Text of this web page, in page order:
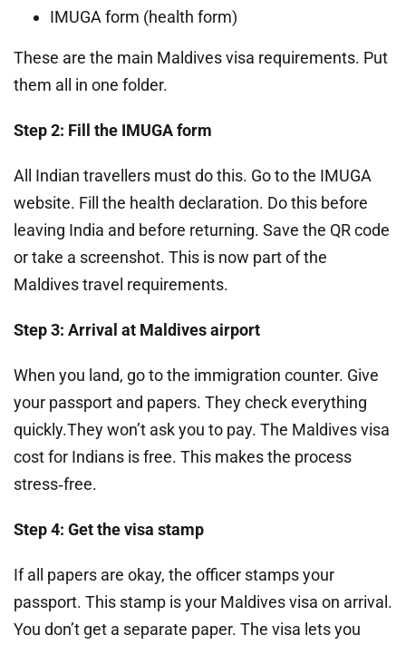
IMUGA form (health form)
These are the main Maldives visa requirements. Put
them all in one folder.
Step 2: Fill the IMUGA form
All Indian travellers must do this. Go to the IMUGA
website. Fill the health declaration. Do this before
leaving India and before returning. Save the QR code
or take a screenshot. This is now part of the
Maldives travel requirements.
Step 3: Arrival at Maldives airport
When you land, go to the immigration counter. Give
your passport and papers. They check everything
quickly.They won’t ask you to pay. The Maldives visa
cost for Indians is free. This makes the process
stress‑free.
Step 4: Get the visa stamp
If all papers are okay, the officer stamps your
passport. This stamp is your Maldives visa on arrival.
You don’t get a separate paper. The visa lets you